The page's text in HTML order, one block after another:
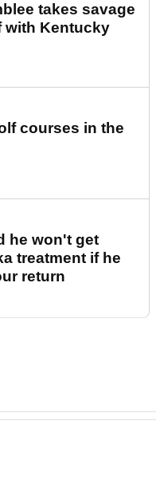
takes savage
with Kentucky
courses in the
he won't get
treatment if he
return